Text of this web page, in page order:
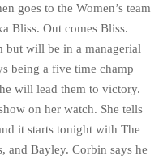
goes to the Women’s team
Bliss. Out comes Bliss.
but will be in a managerial
being a five time champ
will lead them to victory.
on her watch. She tells
it starts tonight with The
and Bayley. Corbin says he